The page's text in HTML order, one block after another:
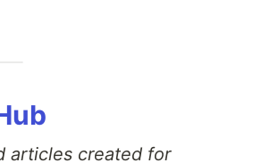
articles created for